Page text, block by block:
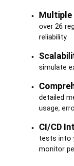
Multiple
over 26
reliability.
simulate
detailed
usage,
CI/CD
tests into
monitor